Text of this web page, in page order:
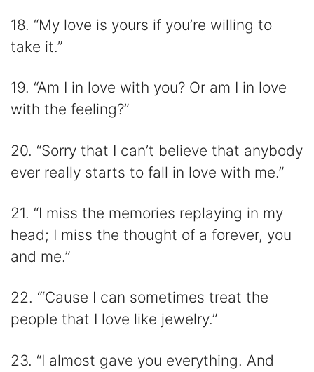
18. “My love is yours if you’re willing to
take it.”
19. “Am I in love with you? Or am I in love
with the feeling?”
20. “Sorry that I can’t believe that anybody
ever really starts to fall in love with me.”
21. “I miss the memories replaying in my
head; I miss the thought of a forever, you
and me.”
22. “‘Cause I can sometimes treat the
people that I love like jewelry.”
23. “I almost gave you everything. And